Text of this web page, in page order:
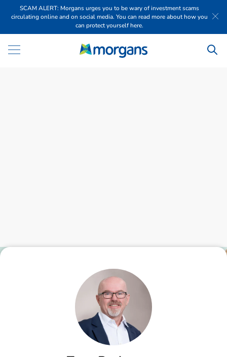
SCAM ALERT: Morgans urges you to be wary of investment scams
circulating online and on social media. You can read more about how you
can protect yourself here.